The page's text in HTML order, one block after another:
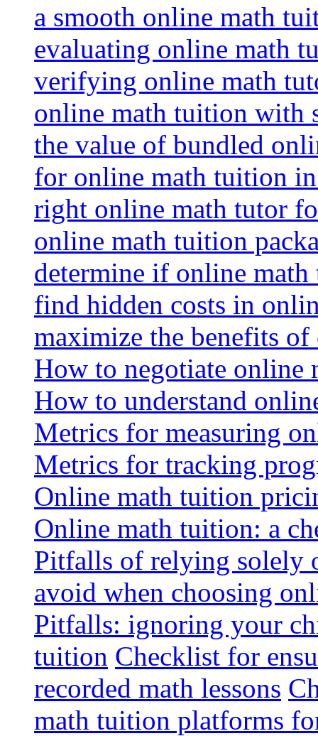
a smooth online math
evaluating online math
verifying online math
online math tuition with
the value of bundled
for online math tuition
right online math tutor
online math tuition
determine if online
find hidden costs in
maximize the benefits
How to negotiate online
How to understand
Metrics for measuring
Metrics for tracking
Online math tuition
Online math tuition: a
Pitfalls of relying solely
avoid when choosing
Pitfalls: ignoring your
tuition Checklist for
recorded math lessons
math tuition platforms